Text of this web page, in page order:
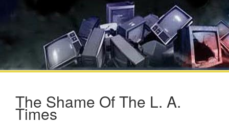
The Shame Of The L. A.
Times